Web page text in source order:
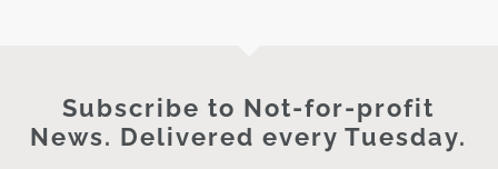
Subscribe to Not-for-profit
News. Delivered every Tuesday.